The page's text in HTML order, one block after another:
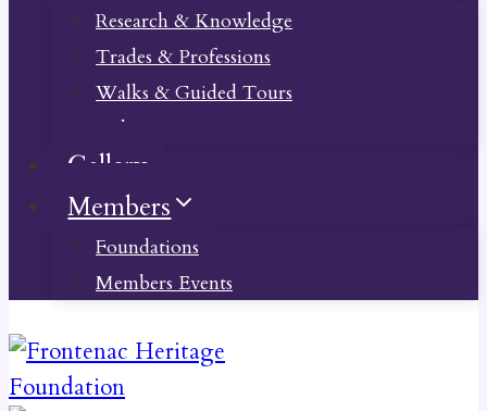
Research & Knowledge
Trades & Professions
Walks & Guided Tours
Videos
Gallery
Members
Foundations
Members Events